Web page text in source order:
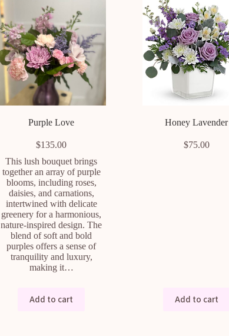
Purple Love
$135.00
This lush bouquet brings
together an array of purple
blooms, including roses,
daisies, and carnations,
intertwined with delicate
greenery for a harmonious,
nature-inspired design. The
blend of soft and bold
purples offers a sense of
tranquility and luxury,
making it…
Add to cart
Honey Lavender
$75.00
Add to cart